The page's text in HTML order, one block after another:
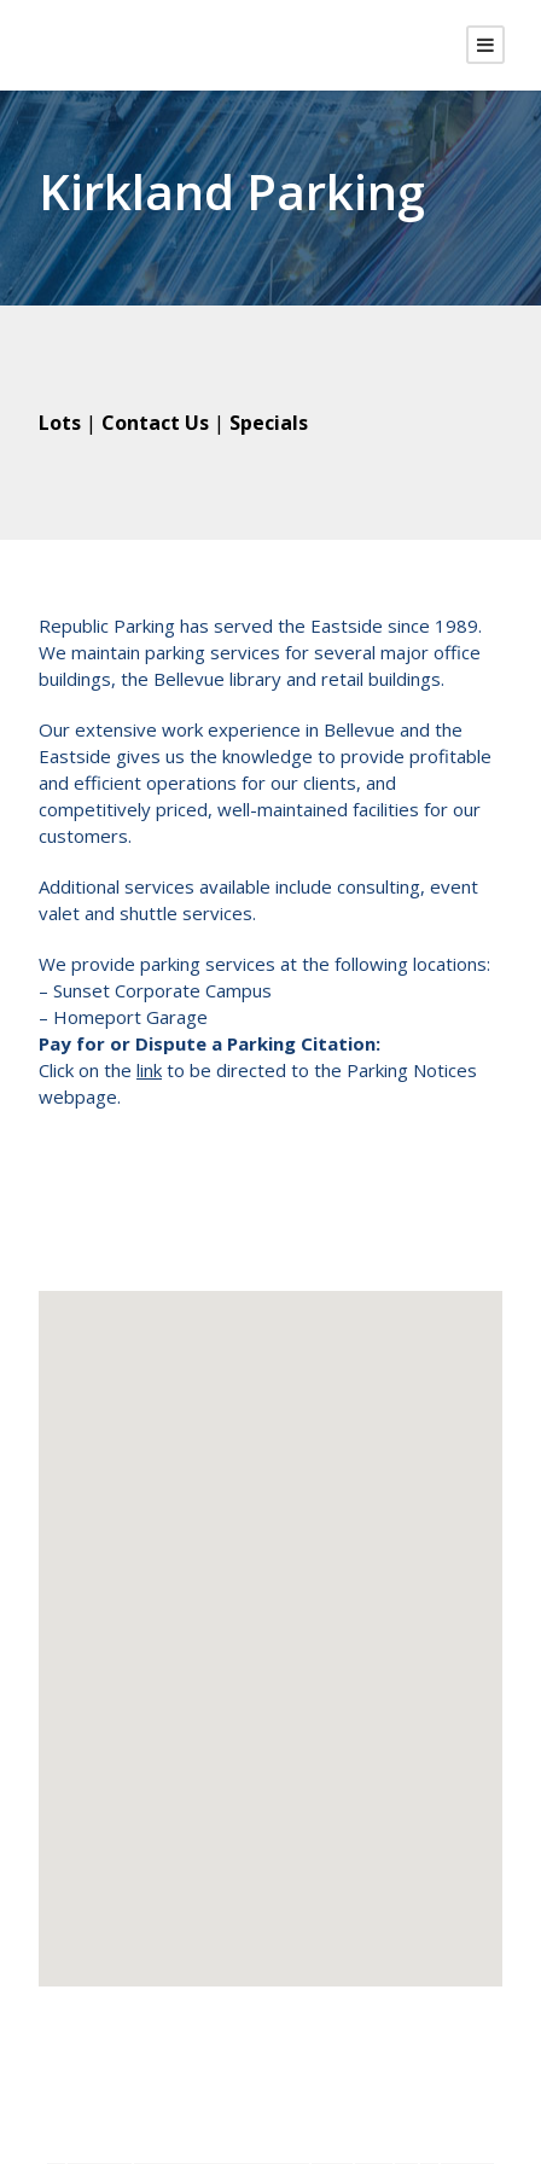
Kirkland Parking
Lots | Contact Us | Specials
Republic Parking has served the Eastside since 1989.
We maintain parking services for several major office
buildings, the Bellevue library and retail buildings.
Our extensive work experience in Bellevue and the
Eastside gives us the knowledge to provide profitable
and efficient operations for our clients, and
competitively priced, well-maintained facilities for our
customers.
Additional services available include consulting, event
valet and shuttle services.
We provide parking services at the following locations:
– Sunset Corporate Campus
– Homeport Garage
Pay for or Dispute a Parking Citation:
Click on the link to be directed to the Parking Notices
webpage.